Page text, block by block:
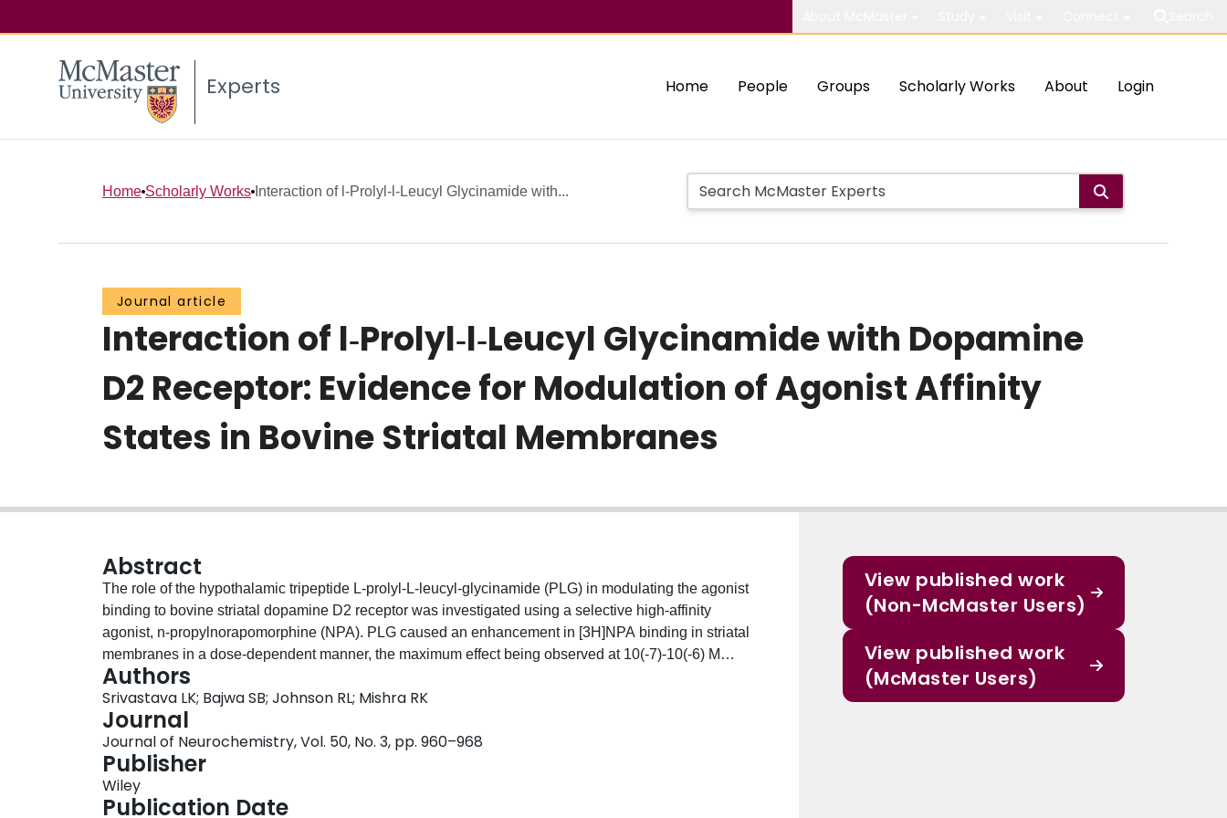
Experts Home People Groups Scholarly Works About Login
Home Scholarly Works Interaction of l‐Prolyl‐l‐Leucyl Glycinamide with...
Journal article
Interaction of l‐Prolyl‐l‐Leucyl Glycinamide with Dopamine
D2 Receptor: Evidence for Modulation of Agonist Affinity
States in Bovine Striatal Membranes
Abstract
The role of the hypothalamic tripeptide L-prolyl-L-leucyl-glycinamide (PLG) in modulating the agonist
binding to bovine striatal dopamine D2 receptor was investigated using a selective high-affinity
agonist, n-propylnorapomorphine (NPA). PLG caused an enhancement in [3H]NPA binding in striatal
membranes in a dose-dependent manner, the maximum effect being observed at 10(-7)-10(-6) M
concentration of the tripeptide. The Scatchard analysis of [3H]NPA binding to membranes
preincubated with 10(-6) M PLG revealed a significant increase in the affinity of the agonist binding
sites. In contrast, there was no effect of PLG on the binding pattern of the antagonist [3H]spiroperidol.
The antagonist versus agonist competition curves analyzed for agonist high- and low-affinity states of
the receptor displayed an increase in the population and affinity of the high-affinity form of the
receptor with PLG treatment. The low-affinity sites concomitantly decreased with relatively small
change in the affinity for the agonists. Almost similar results were obtained when either NPA or
Authors
Srivastava LK; Bajwa SB; Johnson RL; Mishra RK
Journal
Journal of Neurochemistry, Vol. 50, No. 3, pp. 960–968
Publisher
Wiley
Publication Date
View published work
(Non-McMaster Users)
View published work
(McMaster Users)